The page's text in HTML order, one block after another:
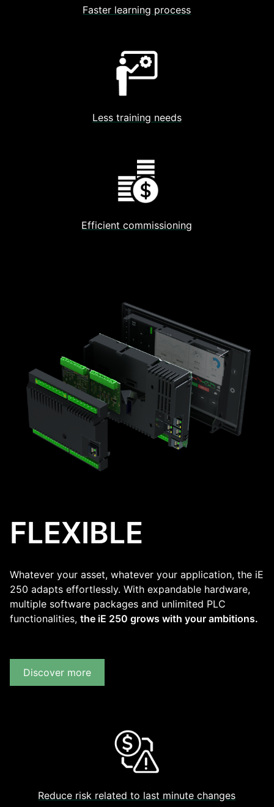
Faster learning process
Less training needs
Efficient commissioning
FLEXIBLE
Whatever your asset, whatever your application, the iE
250 adapts effortlessly. With expandable hardware,
multiple software packages and unlimited PLC
functionalities, the iE 250 grows with your ambitions.
Discover more
Reduce risk related to last minute changes